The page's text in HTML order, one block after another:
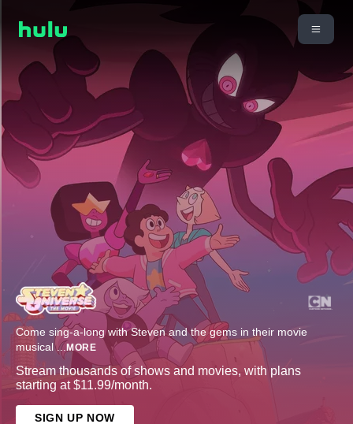
Come sing-a-long with Steven and the gems in their movie
musical... MORE
Stream thousands of shows and movies, with plans
starting at $11.99/month.
SIGN UP NOW